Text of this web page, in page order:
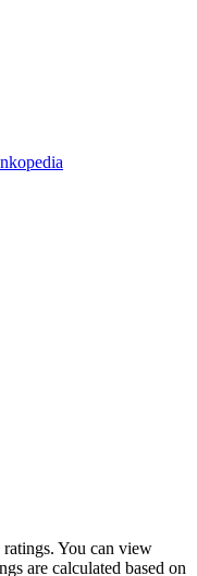
You can view
are calculated based on